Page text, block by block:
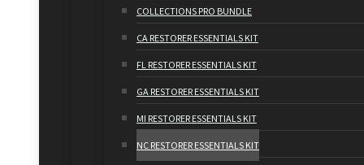
COLLECTIONS PRO BUNDLE
CA RESTORER ESSENTIALS KIT
FL RESTORER ESSENTIALS KIT
GA RESTORER ESSENTIALS KIT
MI RESTORER ESSENTIALS KIT
NC RESTORER ESSENTIALS KIT